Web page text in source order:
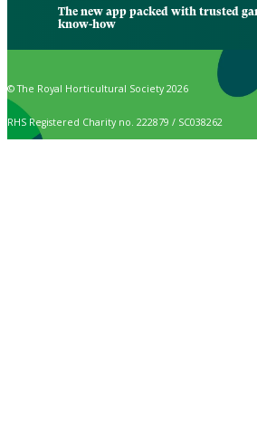
The new app packed with trusted
know-how
© The Royal Horticultural Society 2026
RHS Registered Charity no. 222879 / SC038262